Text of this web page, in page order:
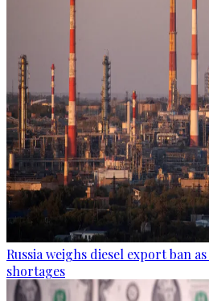
Russia weighs diesel export ban
shortages